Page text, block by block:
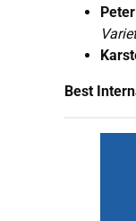
Best